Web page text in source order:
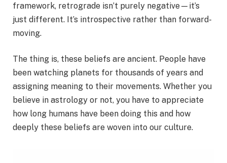
framework, retrograde isn’t purely negative—it’s
just different. It’s introspective rather than forward-
moving.
The thing is, these beliefs are ancient. People have
been watching planets for thousands of years and
assigning meaning to their movements. Whether you
believe in astrology or not, you have to appreciate
how long humans have been doing this and how
deeply these beliefs are woven into our culture.